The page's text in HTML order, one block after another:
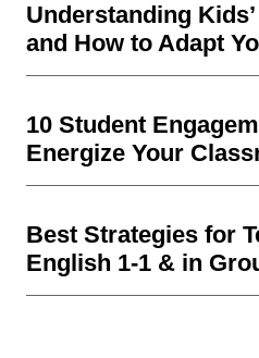
Understanding
and How to Adapt
10 Student
Energize Your
Best Strategies for
English 1-1 & in